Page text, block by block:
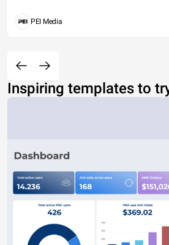
PEI Media
Inspiring templates to